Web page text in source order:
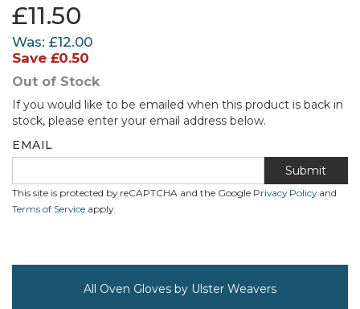
£11.50
Was: £12.00
Save £0.50
Out of Stock
If you would like to be emailed when this product is back in
stock, please enter your email address below.
EMAIL
Submit
This site is protected by reCAPTCHA and the Google Privacy Policyand
Terms of Service apply.
All Oven Gloves by Ulster Weavers